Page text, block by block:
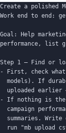
Create a polished
Work end to end:
Goal: Help
performance, list
Step 1 — Find or
- First, check
models). If
uploaded earlier
- If nothing is
campaign
summaries. Write
run "mb upload